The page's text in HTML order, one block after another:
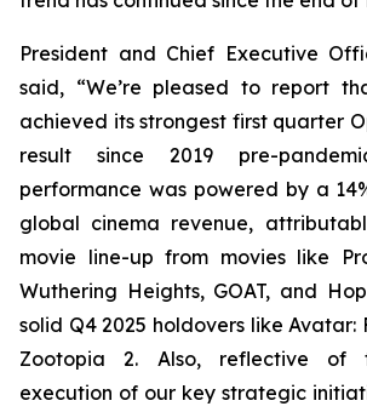
President and Chief Executive
said, “We’re pleased to report
achieved its strongest first quarter
result since 2019 pre-
performance was powered by a
global cinema revenue,
movie line-up from movies like
Wuthering Heights, GOAT, and
solid Q4 2025 holdovers like Avatar:
Zootopia 2. Also, reflective of
execution of our key strategic